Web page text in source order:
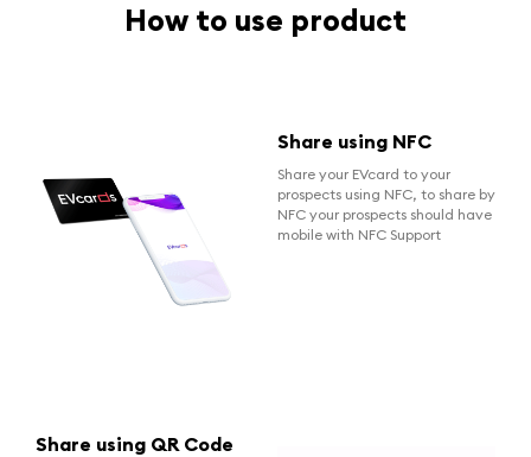
How to use product
Share using NFC
Share your EVcard to your
prospects using NFC, to share by
NFC your prospects should have
mobile with NFC Support
Share using QR Code